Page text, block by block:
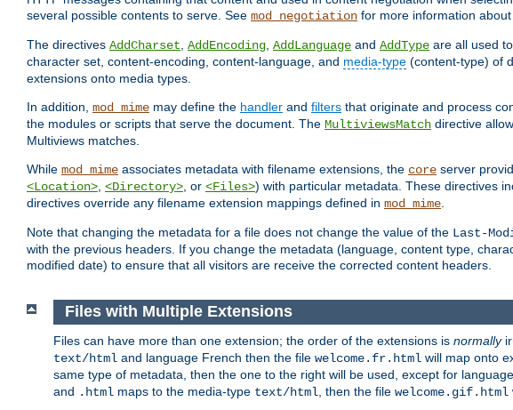
several possible contents to serve. See mod_negotiation for more information about
The directives AddCharset, AddEncoding, AddLanguage and AddType are all used
character set, content-encoding, content-language, and media-type (content-type) of
extensions onto media types.
In addition, mod_mime may define the handler and filters that originate and process
the modules or scripts that serve the document. The MultiviewsMatch directive
Multiviews matches.
While mod_mime associates metadata with filename extensions, the core server
<Location>, <Directory>, or <Files>) with particular metadata. These directives
directives override any filename extension mappings defined in mod_mime.
Note that changing the metadata for a file does not change the value of the Last-
with the previous headers. If you change the metadata (language, content type,
modified date) to ensure that all visitors are receive the corrected content headers.
Files with Multiple Extensions
Files can have more than one extension; the order of the extensions is normally
text/html and language French then the file welcome.fr.html will map onto
same type of metadata, then the one to the right will be used, except for
and .html maps to the media-type text/html , then the file welcome.gif.html